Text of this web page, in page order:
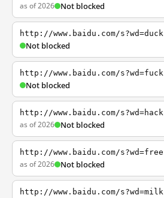
as of 2026 Not blocked
http://www.baidu.com/s?wd=duck
Not blocked
http://www.baidu.com/s?wd=fuck
Not blocked
http://www.baidu.com/s?wd=hack
as of 2026 Not blocked
http://www.baidu.com/s?wd=free
as of 2026 Not blocked
http://www.baidu.com/s?wd=milk